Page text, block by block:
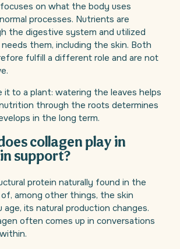
on what the body uses
processes. Nutrients are
the digestive system and utilized
them, including the skin. Both
fulfill a different role and are not
it to a plant: watering the leaves helps
through the roots determines
in the long term.
collagen play in
support?
protein naturally found in the
among other things, the skin
age, its natural production changes.
often comes up in conversations